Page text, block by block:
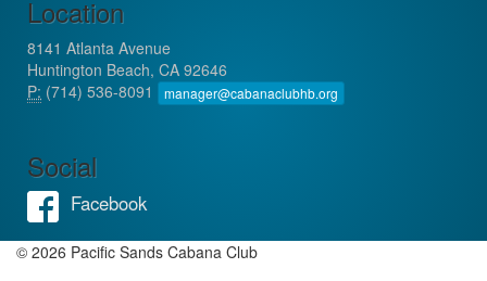
Location
8141 Atlanta Avenue
Huntington Beach, CA 92646
P: (714) 536-8091 manager@cabanaclubhb.org
Social
Facebook
© 2026 Pacific Sands Cabana Club